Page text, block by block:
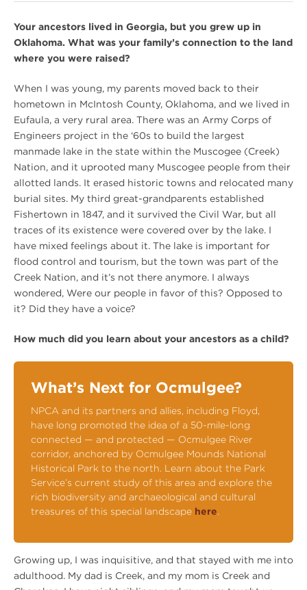
Your ancestors lived in Georgia, but you grew up in
Oklahoma. What was your family’s connection to the land
where you were raised?
When I was young, my parents moved back to their
hometown in McIntosh County, Oklahoma, and we lived in
Eufaula, a very rural area. There was an Army Corps of
Engineers project in the ‘60s to build the largest
manmade lake in the state within the Muscogee (Creek)
Nation, and it uprooted many Muscogee people from their
allotted lands. It erased historic towns and relocated many
burial sites. My third great-grandparents established
Fishertown in 1847, and it survived the Civil War, but all
traces of its existence were covered over by the lake. I
have mixed feelings about it. The lake is important for
flood control and tourism, but the town was part of the
Creek Nation, and it’s not there anymore. I always
wondered, Were our people in favor of this? Opposed to
it? Did they have a voice?
How much did you learn about your ancestors as a child?
What’s Next for Ocmulgee?
NPCA and its partners and allies, including Floyd,
have long promoted the idea of a 50-mile-long
connected — and protected — Ocmulgee River
corridor, anchored by Ocmulgee Mounds National
Historical Park to the north. Learn about the Park
Service’s current study of this area and explore the
rich biodiversity and archaeological and cultural
treasures of this special landscape here.
Growing up, I was inquisitive, and that stayed with me into
adulthood. My dad is Creek, and my mom is Creek and